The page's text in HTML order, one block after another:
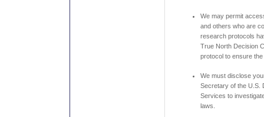
We may permit
and others who are
research protocols
True North Decision
protocol to ensure
We must disclose
Secretary of the U.S.
Services to
laws.